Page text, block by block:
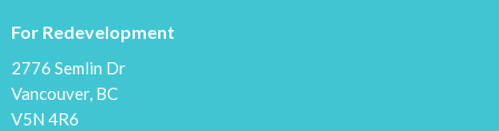
For Redevelopment
2776 Semlin Dr
Vancouver, BC
V5N 4R6